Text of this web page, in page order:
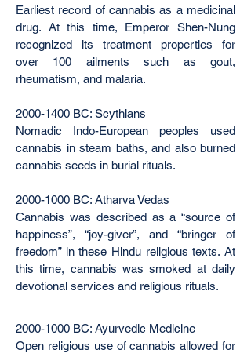
Earliest record of cannabis as a medicinal
drug. At this time, Emperor Shen-Nung
recognized its treatment properties for
over 100 ailments such as gout,
rheumatism, and malaria.
2000-1400 BC: Scythians
Nomadic Indo-European peoples used
cannabis in steam baths, and also burned
cannabis seeds in burial rituals.
2000-1000 BC: Atharva Vedas
Cannabis was described as a “source of
happiness”, “joy-giver”, and “bringer of
freedom” in these Hindu religious texts. At
this time, cannabis was smoked at daily
devotional services and religious rituals.
2000-1000 BC: Ayurvedic Medicine
Open religious use of cannabis allowed for